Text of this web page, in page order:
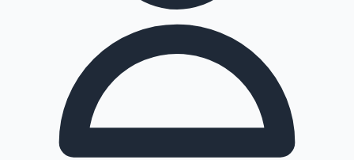
Highest Opening Weekend Collections